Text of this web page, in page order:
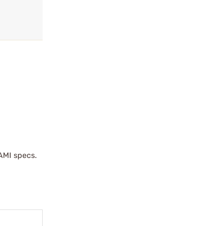
specs.